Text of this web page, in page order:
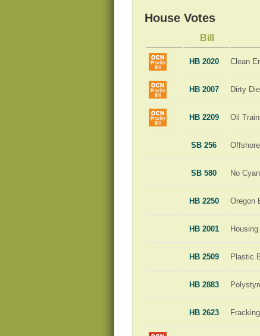
House Votes
Bill
HB 2020 Clean
HB 2007 Dirty
HB 2209 Oil
SB 256
SB 580 No
HB 2250 Oregon
HB 2001 Housing
HB 2509 Plastic
HB 2883
HB 2623